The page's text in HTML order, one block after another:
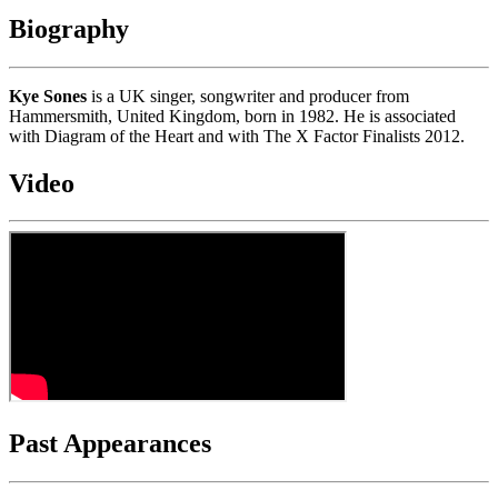
Biography
Kye Sones is a UK singer, songwriter and producer from
Hammersmith, United Kingdom, born in 1982. He is associated
with Diagram of the Heart and with The X Factor Finalists 2012.
Video
Past Appearances